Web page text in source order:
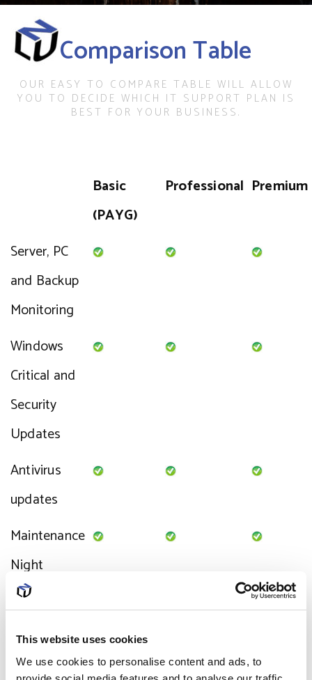
This website uses cookies
We use cookies to personalise content and ads, to
Comparison Table
OUR EASY TO COMPARE TABLE WILL ALLOW
YOU TO DECIDE WHICH IT SUPPORT PLAN IS
BEST FOR YOUR BUSINESS.
Basic
(PAYG)
Professional Premium
Server, PC
and Backup
Monitoring
Windows
Critical and
Security
Updates
Antivirus
updates
Maintenance
Night
Service Desk
Remote
Support
Limited